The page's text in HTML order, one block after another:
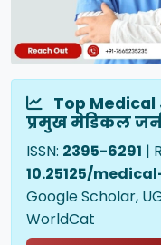
Top Medical
प्रमुख मेडिकल
ISSN: 2395-6291 |
10.25125/
Google Scholar,
WorldCat